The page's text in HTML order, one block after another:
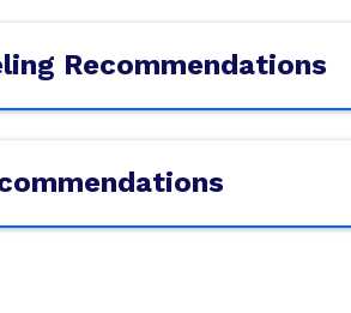
Recommendations